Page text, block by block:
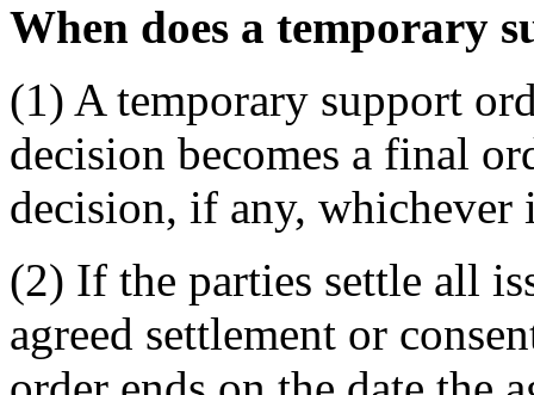
When does a temporary
(1) A temporary support
decision becomes a final
decision, if any, whichever
(2) If the parties settle all
agreed settlement or